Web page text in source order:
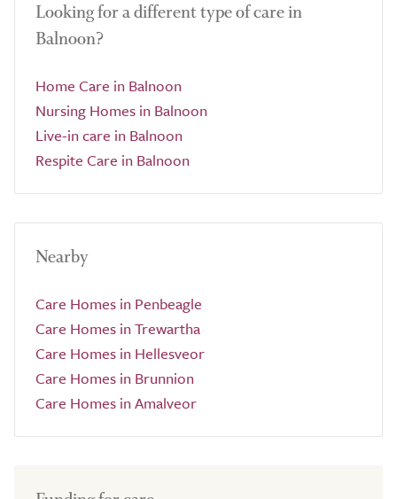
Looking for a different type of care in
Balnoon?
Home Care in Balnoon
Nursing Homes in Balnoon
Live-in care in Balnoon
Respite Care in Balnoon
Nearby
Care Homes in Penbeagle
Care Homes in Trewartha
Care Homes in Hellesveor
Care Homes in Brunnion
Care Homes in Amalveor